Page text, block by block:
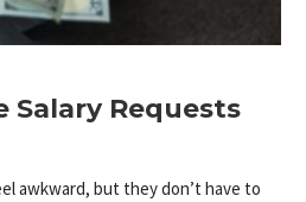
Salary Requests
awkward, but they don’t have to